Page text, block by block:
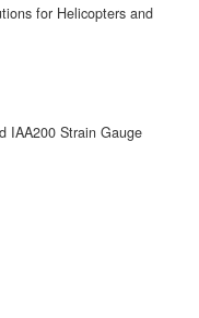
for Helicopters and
IAA200 Strain Gauge